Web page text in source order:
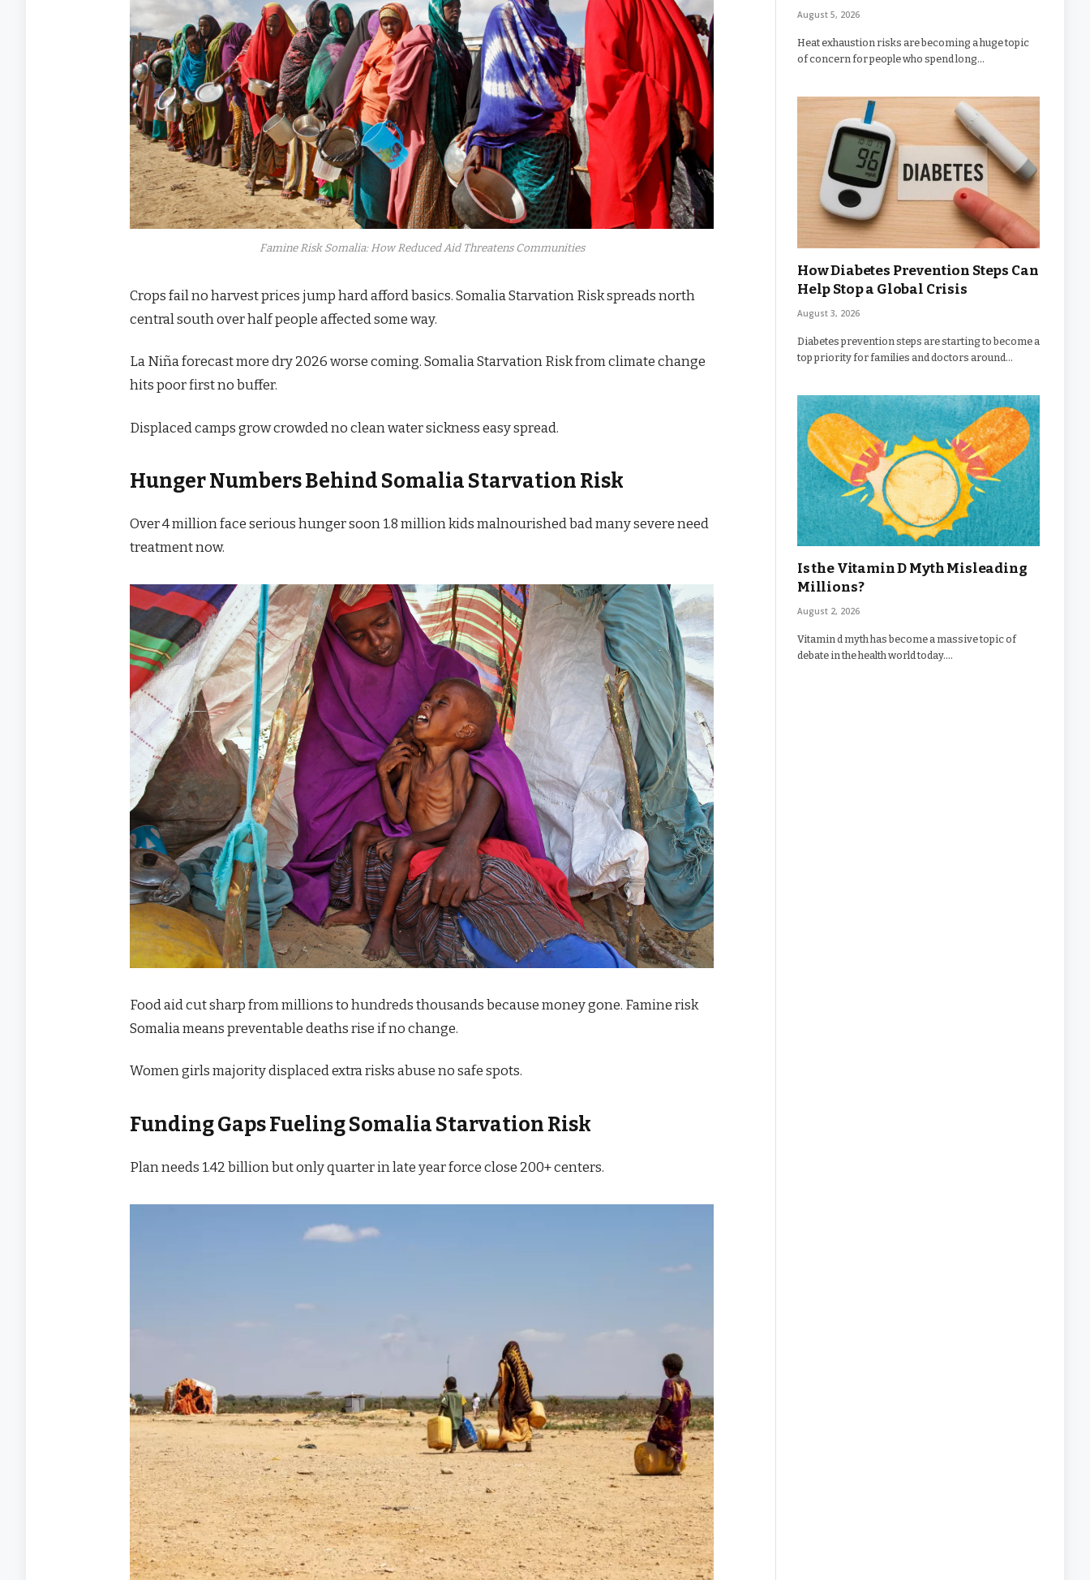
Famine Risk Somalia: How Reduced Aid Threatens Communities
Crops fail no harvest prices jump hard afford basics. Somalia Starvation Risk spreads north
central south over half people affected some way.
La Niña forecast more dry 2026 worse coming. Somalia Starvation Risk from climate change
hits poor first no buffer.
Displaced camps grow crowded no clean water sickness easy spread.
Hunger Numbers Behind Somalia Starvation Risk
Over 4 million face serious hunger soon 1.8 million kids malnourished bad many severe need
treatment now.
Food aid cut sharp from millions to hundreds thousands because money gone. Famine risk
Somalia means preventable deaths rise if no change.
Women girls majority displaced extra risks abuse no safe spots.
Funding Gaps FuelingSomalia Starvation Risk
Plan needs 1.42 billion but only quarter in late year force close 200+ centers.
August 5, 2026
Heat exhaustion risks are becoming a huge topic
of concern for people who spend long…
How Diabetes Prevention Steps Can
Help Stop a Global Crisis
August 3, 2026
Diabetes prevention steps are starting to become a
top priority for families and doctors around…
Is the Vitamin D Myth Misleading
Millions?
August 2, 2026
Vitamin d myth has become a massive topic of
debate in the health world today.…